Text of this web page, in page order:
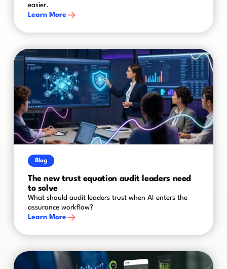
easier.
Learn More
Blog
The new trust equation audit leaders need
to solve
What should audit leaders trust when AI enters the
assurance workflow?
Learn More